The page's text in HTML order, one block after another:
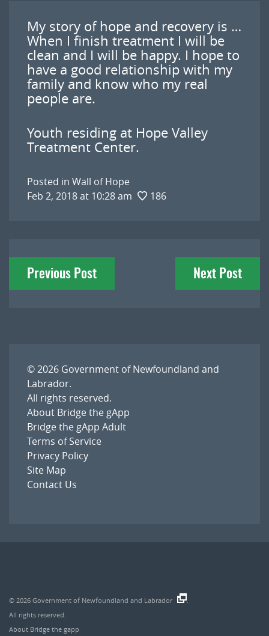
My story of hope and recovery is …
When I finish treatment I will be
clean and I will be happy. I hope to
have a good relationship with my
family and know who my real
people are.
Youth residing at Hope Valley
Treatment Center.
Posted in Wall of Hope
Feb 2, 2018 at 10:28 am
186
Post
navigation
Previous Post Next Post
© 2026 Government of Newfoundland and
Labrador.
All rights reserved.
About Bridge the gApp
Bridge the gApp Adult
Terms of Service
Privacy Policy
Site Map
Contact Us
© 2026 Government of Newfoundland and Labrador
All rights reserved.
About Bridge the gapp